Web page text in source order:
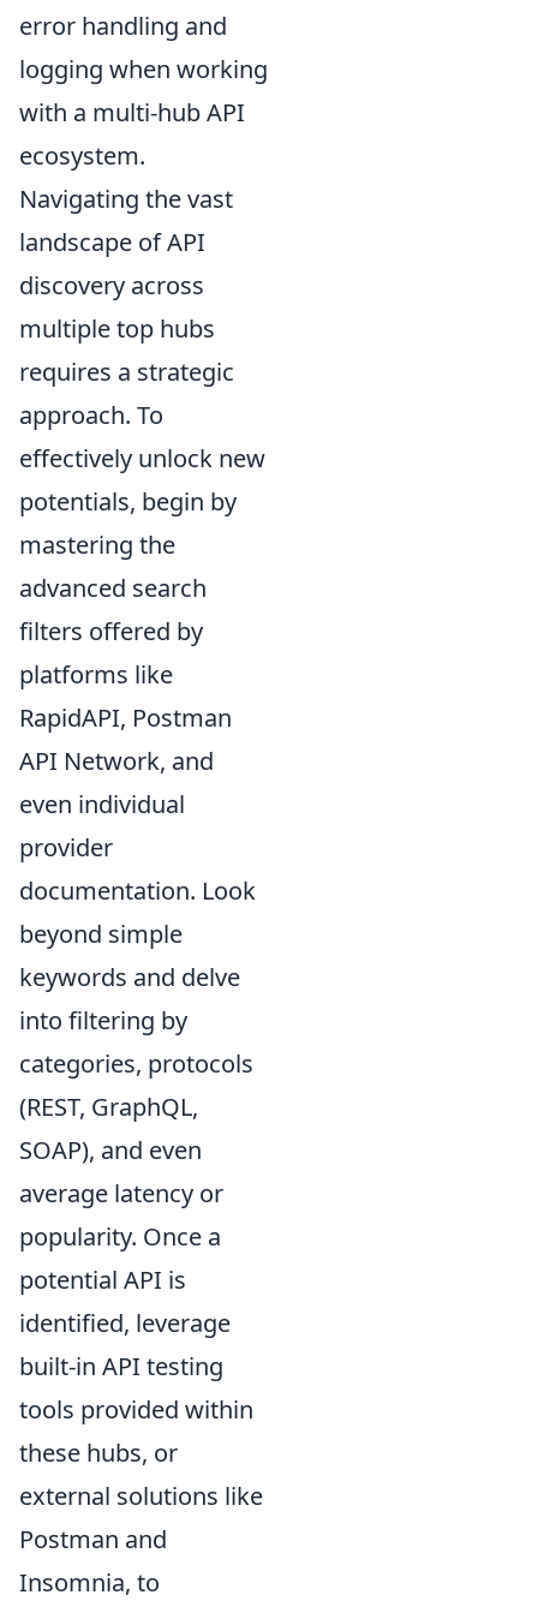
error handling and
logging when working
with a multi-hub API
ecosystem.
Navigating the vast
landscape of API
discovery across
multiple top hubs
requires a strategic
approach. To
effectively unlock new
potentials, begin by
mastering the
advanced search
filters offered by
platforms like
RapidAPI, Postman
API Network, and
even individual
provider
documentation. Look
beyond simple
keywords and delve
into filtering by
categories, protocols
(REST, GraphQL,
SOAP), and even
average latency or
popularity. Once a
potential API is
identified, leverage
built-in API testing
tools provided within
these hubs, or
external solutions like
Postman and
Insomnia, to